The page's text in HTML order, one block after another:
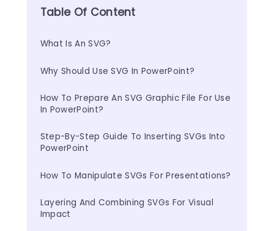
Table Of Content
What Is An SVG?
Why Should Use SVG In PowerPoint?
How To Prepare An SVG Graphic File For Use
In PowerPoint?
Step-By-Step Guide To Inserting SVGs Into
PowerPoint
How To Manipulate SVGs For Presentations?
Layering And Combining SVGs For Visual
Impact